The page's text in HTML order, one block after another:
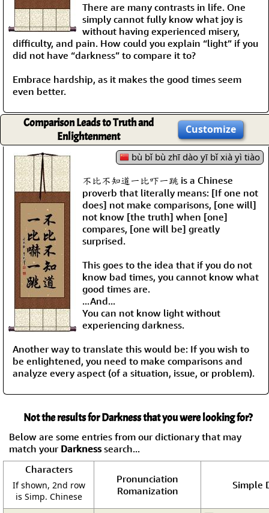
There are many contrasts in life. One
simply cannot fully know what joy is
without having experienced misery,
difficulty, and pain. How could you explain “light” if you
did not have “darkness” to compare it to?
Embrace hardship, as it makes the good times seem
even better.
Comparison Leads to Truth and
Enlightenment
Customize
bù bǐ bù zhī dào yī bǐ xià yì tiào
不比不知道一比吓一跳 is a Chinese
proverb that literally means: [If one not
does] not make comparisons, [one will]
not know [the truth] when [one]
compares, [one will be] greatly
surprised.
This goes to the idea that if you do not
know bad times, you cannot know what
good times are.
...And...
You can not know light without
experiencing darkness.
Another way to translate this would be: If you wish to
be enlightened, you need to make comparisons and
analyze every aspect (of a situation, issue, or problem).
Not the results for Darkness that you were looking for?
Below are some entries from our dictionary that may
match your Darknesssearch...
Characters
If shown, 2nd row
is Simp. Chinese
Pronunciation
Romanization
Simple